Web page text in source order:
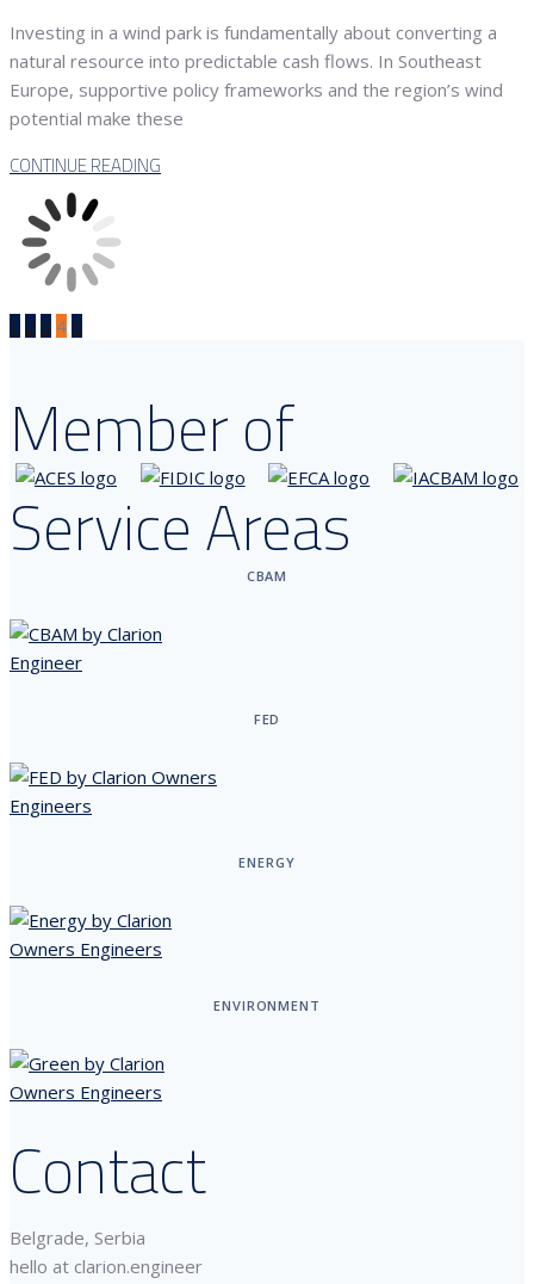
Investing in a wind park is fundamentally about converting a
natural resource into predictable cash flows. In Southeast
Europe, supportive policy frameworks and the region’s wind
potential make these
CONTINUE READING
1 2 3 4 5
Member of
Service Areas
CBAM
FED
ENERGY
ENVIRONMENT
Contact
Belgrade, Serbia
hello at clarion.engineer